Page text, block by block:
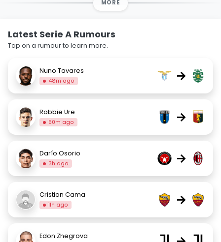
MORE
Latest Serie A Rumours
Tap on a rumour to learn more.
Nuno Tavares
48m ago →
Robbie Ure
50m ago →
Darío Osorio
3h ago →
Cristian Cama
11h ago →
Edon Zhegrova